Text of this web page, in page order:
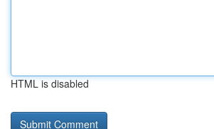
HTML is disabled